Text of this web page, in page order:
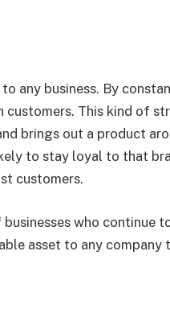
any business. By
customers. This kind of
brings out a product
to stay loyal to that
customers.
who continue
asset to any